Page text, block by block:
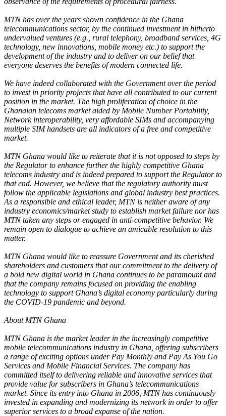
MTN has over the years shown confidence in the Ghana
telecommunications sector, by the continued investment in hitherto
undervalued ventures (e.g., rural telephony, broadband services, 4G
technology, new innovations, mobile money etc.) to support the
development of the industry and to deliver on our belief that
everyone deserves the benefits of modern connected life.
We have indeed collaborated with the Government over the period
to invest in priority projects that have all contributed to our current
position in the market. The high proliferation of choice in the
Ghanaian telecoms market aided by Mobile Number Portability,
Network interoperability, very affordable SIMs and accompanying
multiple SIM handsets are all indicators of a free and competitive
market.
MTN Ghana would like to reiterate that it is not opposed to steps by
the Regulator to enhance further the highly competitive Ghana
telecoms industry and is indeed prepared to support the Regulator to
that end. However, we believe that the regulatory authority must
follow the applicable legislations and global industry best practices.
As a responsible and ethical leader, MTN is neither aware of any
industry economics/market study to establish market failure nor has
MTN taken any steps or engaged in anti-competitive behavior. We
remain open to dialogue to achieve an amicable resolution to this
matter.
MTN Ghana would like to reassure Government and its cherished
shareholders and customers that our commitment to the delivery of
a bold new digital world in Ghana continues to be paramount and
that the company remains focused on providing the enabling
technology to support Ghana’s digital economy particularly during
the COVID-19 pandemic and beyond.
About MTN Ghana
MTN Ghana is the market leader in the increasingly competitive
mobile telecommunications industry in Ghana, offering subscribers
a range of exciting options under Pay Monthly and Pay As You Go
Services and Mobile Financial Services. The company has
committed itself to delivering reliable and innovative services that
provide value for subscribers in Ghana’s telecommunications
market. Since its entry into Ghana in 2006, MTN has continuously
invested in expanding and modernizing its network in order to offer
superior services to a broad expanse of the nation.